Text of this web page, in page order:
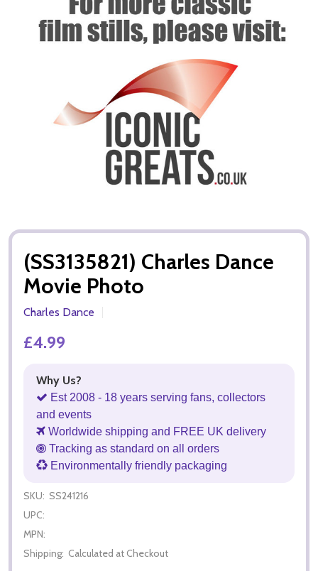
(SS3135821) Charles Dance
Movie Photo
Charles Dance
£4.99
Why Us?
Est 2008 - 18 years serving fans, collectors
and events
Worldwide shipping and FREE UK delivery
Tracking as standard on all orders
Environmentally friendly packaging
SKU: SS241216
UPC:
MPN:
Shipping: Calculated at Checkout